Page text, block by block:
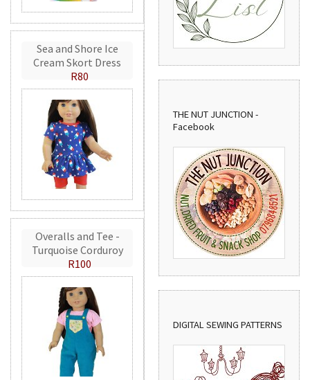
Sea and Shore Ice
Cream Skort Dress
R80
Overalls and Tee -
Turquoise Corduroy
R100
THE NUT JUNCTION -
Facebook
DIGITAL SEWING PATTERNS